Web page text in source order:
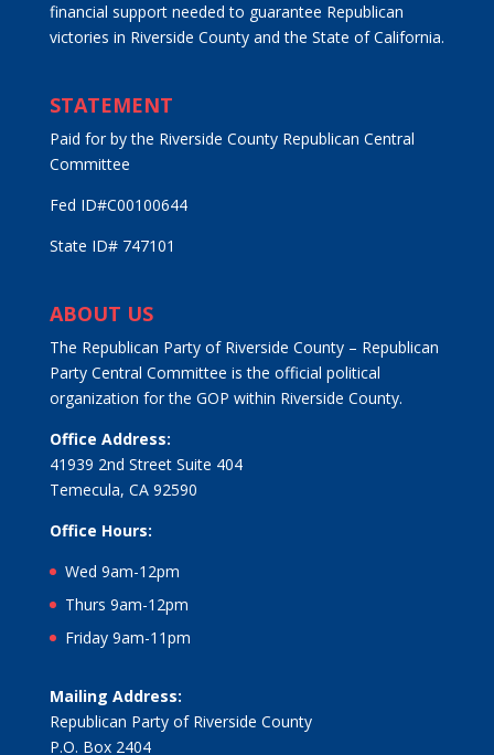
financial support needed to guarantee Republican
victories in Riverside County and the State of California.
STATEMENT
Paid for by the Riverside County Republican Central
Committee
Fed ID#C00100644
State ID# 747101
ABOUT US
The Republican Party of Riverside County – Republican
Party Central Committee is the official political
organization for the GOP within Riverside County.
Office Address:
41939 2nd Street Suite 404
Temecula, CA 92590
Office Hours:
Wed 9am-12pm
Thurs 9am-12pm
Friday 9am-11pm
Mailing Address:
Republican Party of Riverside County
P.O. Box 2404